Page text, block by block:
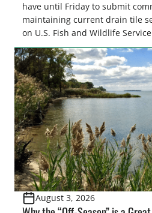
have until Friday to submit
maintaining current drain tile
on U.S. Fish and Wildlife
easements. These voluntary
cornerstone of wetland
Pothole Region – America’s
also made possible in large […]
August 3, 2026